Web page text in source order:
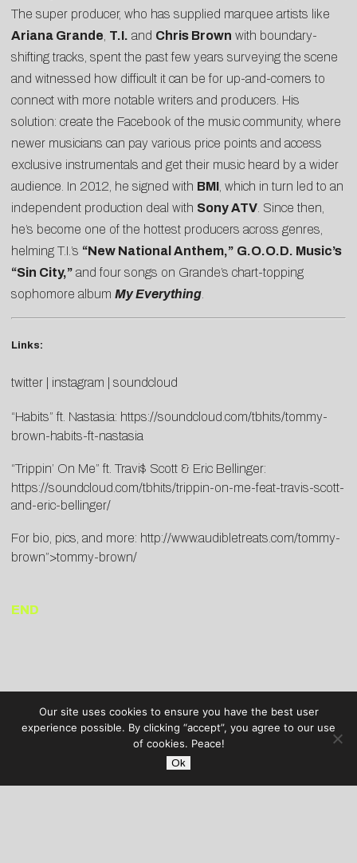
The super producer, who has supplied marquee artists like
Ariana Grande T.I. and Chris Brown with boundary-
shifting tracks, spent the past few years surveying the scene
and witnessed how difficult it can be for up-and-comers to
connect with more notable writers and producers. His
solution: create the Facebook of the music community, where
newer musicians can pay various price points and access
exclusive instrumentals and get their music heard by a wider
audience. In 2012, he signed with BMI , which in turn led to an
independent production deal with Sony ATV . Since then,
he’s become one of the hottest producers across genres,
helming T.I.’s “New National Anthem,” G.O.O.D. Music’s
“Sin City,” and four songs on Grande’s chart-topping
sophomore album My Everything
Links:
twitter instagram soundcloud
“Habits” ft. Nastasia: https://soundcloud.com/tbhits/tommy-
brown-habits-ft-nastasia
“Trippin’ On Me” ft. Travi$ Scott & Eric Bellinger:
https://soundcloud.com/tbhits/trippin-on-me-feat-travis-scott-
and-eric-bellinger/
For bio, pics, and more: http://www.audibletreats.com/tommy-
brown”>tommy-brown/
END
Our site uses cookies to ensure you have the best user
experience possible. By clicking “accept”, you agree to our use
of cookies. Peace!
Ok